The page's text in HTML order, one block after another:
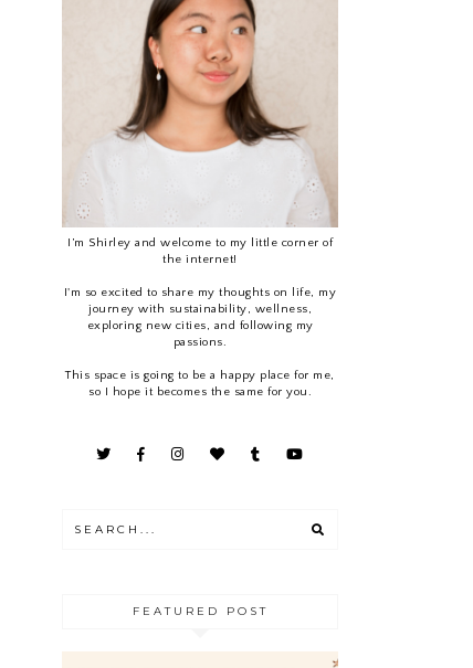
I’m Shirley and welcome to my little corner of
the internet!
I'm so excited to share my thoughts on life, my
journey with sustainability, wellness,
exploring new cities, and following my
passions.
This space is going to be a happy place for me,
so I hope it becomes the same for you.
FEATURED POST